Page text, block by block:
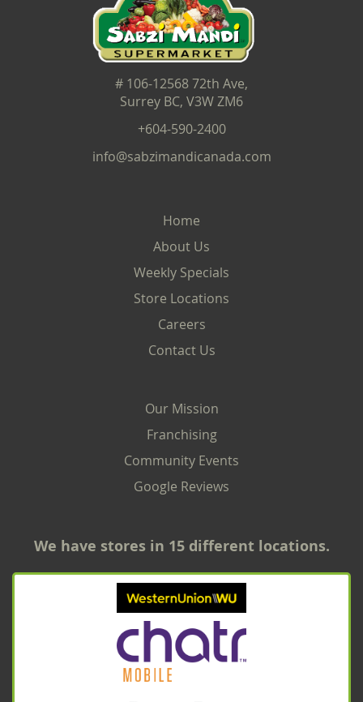
# 106-12568 72th Ave,
Surrey BC, V3W ZM6
+604-590-2400
info@sabzimandicanada.com
Home
About Us
Weekly Specials
Store Locations
Careers
Contact Us
Our Mission
Franchising
Community Events
Google Reviews
We have stores in 15 different locations.